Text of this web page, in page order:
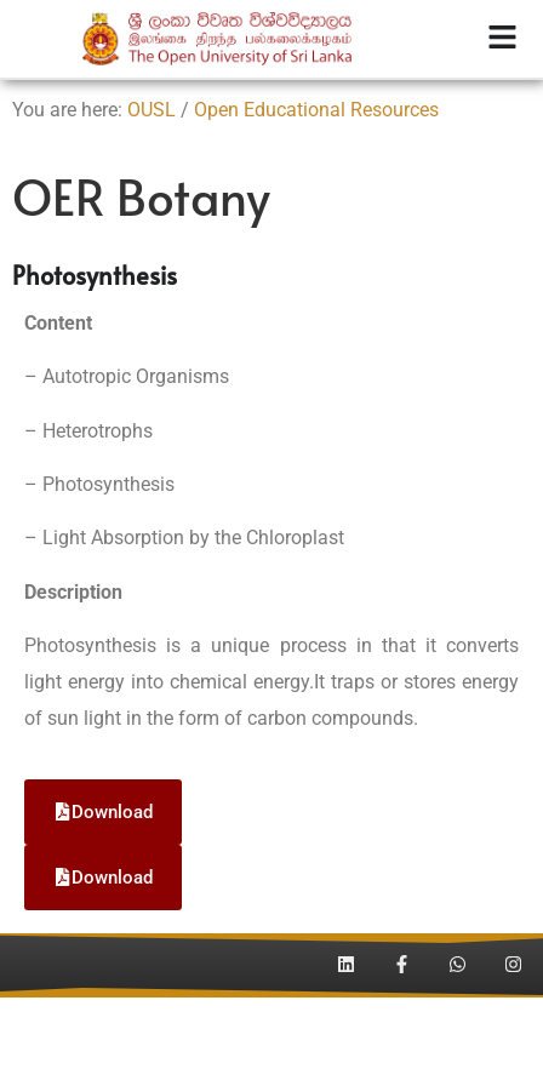
You are here: OUSL / Open Educational Resources
OER Botany
Photosynthesis
Content
– Autotropic Organisms
– Heterotrophs
– Photosynthesis
– Light Absorption by the Chloroplast
Description
Photosynthesis is a unique process in that it converts
light energy into chemical energy.It traps or stores energy
of sun light in the form of carbon compounds.
Download
Download